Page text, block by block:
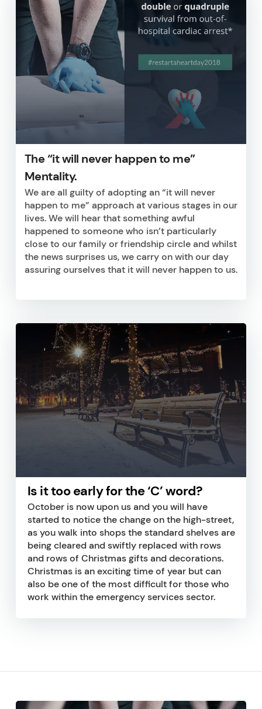
The “it will never happen to me”
Mentality.
We are all guilty of adopting an “it will never
happen to me” approach at various stages in our
lives. We will hear that something awful
happened to someone who isn’t particularly
close to our family or friendship circle and whilst
the news surprises us, we carry on with our day
assuring ourselves that it will never happen to us.
Is it too early for the ‘C’ word?
October is now upon us and you will have
started to notice the change on the high-street,
as you walk into shops the standard shelves are
being cleared and swiftly replaced with rows
and rows of Christmas gifts and decorations.
Christmas is an exciting time of year but can
also be one of the most difficult for those who
work within the emergency services sector.